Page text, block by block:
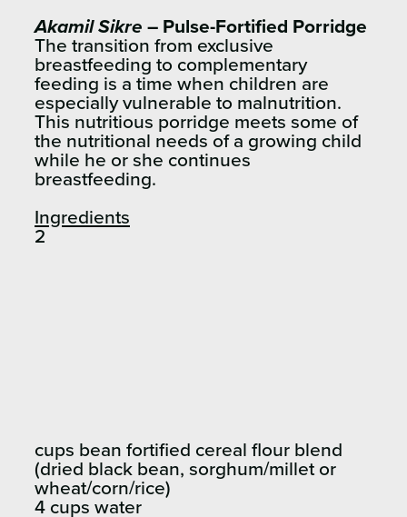
Akamil Sikre – Pulse-Fortified Porridge
The transition from exclusive
breastfeeding to complementary
feeding is a time when children are
especially vulnerable to malnutrition.
This nutritious porridge meets some of
the nutritional needs of a growing child
while he or she continues
breastfeeding.
Ingredients
2
cups bean fortified cereal flour blend
(dried black bean, sorghum/millet or
wheat/corn/rice)
4 cups water